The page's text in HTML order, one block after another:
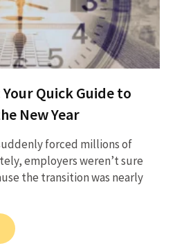
Quick Guide to
New Year
forced millions of
employers weren’t sure
the transition was nearly